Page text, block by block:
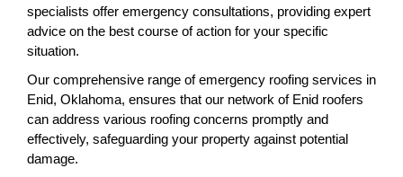
specialists offer emergency consultations, providing expert
advice on the best course of action for your specific
situation.
Our comprehensive range of emergency roofing services in
Enid, Oklahoma, ensures that our network of Enid roofers
can address various roofing concerns promptly and
effectively, safeguarding your property against potential
damage.